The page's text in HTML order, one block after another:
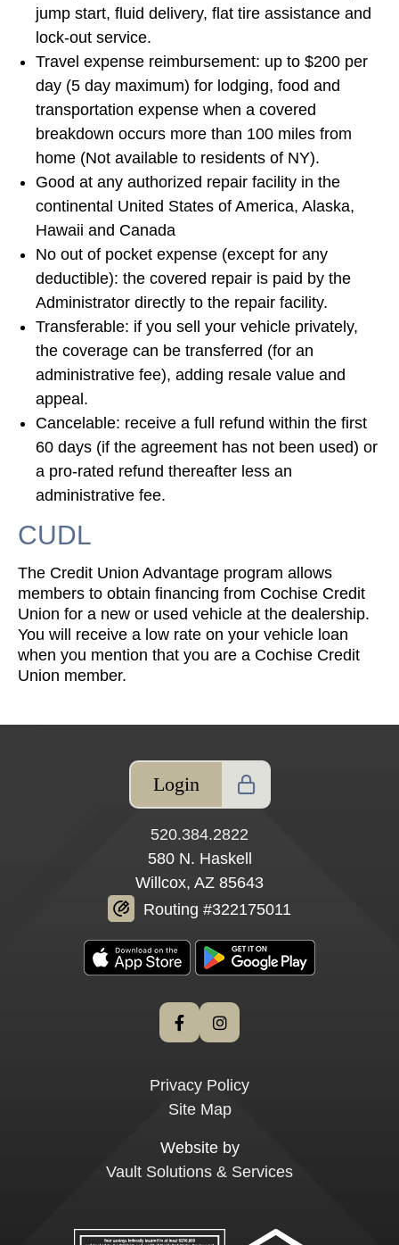
jump start, fluid delivery, flat tire assistance and
lock-out service.
Travel expense reimbursement: up to $200 per
day (5 day maximum) for lodging, food and
transportation expense when a covered
breakdown occurs more than 100 miles from
home (Not available to residents of NY).
Good at any authorized repair facility in the
continental United States of America, Alaska,
Hawaii and Canada
No out of pocket expense (except for any
deductible): the covered repair is paid by the
Administrator directly to the repair facility.
Transferable: if you sell your vehicle privately,
the coverage can be transferred (for an
administrative fee), adding resale value and
appeal.
Cancelable: receive a full refund within the first
60 days (if the agreement has not been used) or
a pro-rated refund thereafter less an
administrative fee.
CUDL
The Credit Union Advantage program allows
members to obtain financing from Cochise Credit
Union for a new or used vehicle at the dealership.
You will receive a low rate on your vehicle loan
when you mention that you are a Cochise Credit
Union member.
Login
520.384.2822
580 N. Haskell
Willcox, AZ 85643
Routing #322175011
Privacy Policy
Site Map
Website by
Vault Solutions & Services